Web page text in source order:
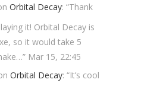
Orbital Decay: “Thank
it! Orbital Decay is
so it would take 5
” Mar 15, 22:45
Orbital Decay: “It’s cool